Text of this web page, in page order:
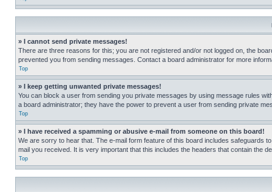
» I cannot send private messages!
There are three reasons for this; you are not registered and/or not logged on, the
prevented you from sending messages. Contact a board administrator for more
Top
» I keep getting unwanted private messages!
You can block a user from sending you private messages by using message rules
a board administrator; they have the power to prevent a user from sending private
Top
» I have received a spamming or abusive e-mail from someone on this board!
We are sorry to hear that. The e-mail form feature of this board includes safeguards
mail you received. It is very important that this includes the headers that contain the
Top